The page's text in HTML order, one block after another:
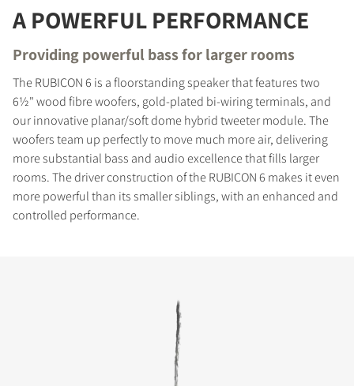
A POWERFUL PERFORMANCE
Providing powerful bass for larger rooms
The RUBICON 6 is a floorstanding speaker that features two
6½" wood fibre woofers, gold-plated bi-wiring terminals, and
our innovative planar/soft dome hybrid tweeter module. The
woofers team up perfectly to move much more air, delivering
more substantial bass and audio excellence that fills larger
rooms. The driver construction of the RUBICON 6 makes it even
more powerful than its smaller siblings, with an enhanced and
controlled performance.